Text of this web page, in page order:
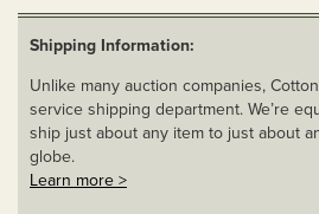
Shipping Information:
Unlike many auction companies,
service shipping department. We’re
ship just about any item to just about
globe.
Learn more >